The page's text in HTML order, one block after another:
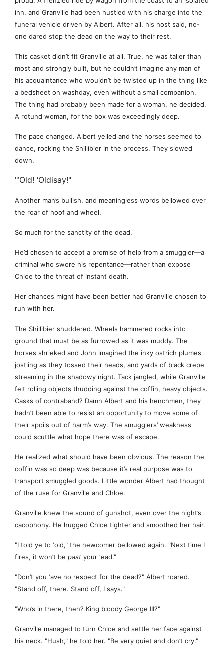
inn, and Granville had been hustled with his charge into the
funeral vehicle driven by Albert. After all, his host said, no-
one dared stop the dead on the way to their rest.
This casket didn’t fit Granville at all. True, he was taller than
most and strongly built, but he couldn’t imagine any man of
his acquaintance who wouldn’t be twisted up in the thing like
a bedsheet on washday, even without a small companion.
The thing had probably been made for a woman, he decided.
A rotund woman, for the box was exceedingly deep.
The pace changed. Albert yelled and the horses seemed to
dance, rocking the Shillibier in the process. They slowed
down.
"’Old! ‘Oldisay!"
Another man’s bullish, and meaningless words bellowed over
the roar of hoof and wheel.
So much for the sanctity of the dead.
He’d chosen to accept a promise of help from a smuggler—a
criminal who swore his repentance—rather than expose
Chloe to the threat of instant death.
Her chances might have been better had Granville chosen to
run with her.
The Shillibier shuddered. Wheels hammered rocks into
ground that must be as furrowed as it was muddy. The
horses shrieked and John imagined the inky ostrich plumes
jostling as they tossed their heads, and yards of black crepe
streaming in the shadowy night. Tack jangled, while Granville
felt rolling objects thudding against the coffin, heavy objects.
Casks of contraband? Damn Albert and his henchmen, they
hadn’t been able to resist an opportunity to move some of
their spoils out of harm’s way. The smugglers’ weakness
could scuttle what hope there was of escape.
He realized what should have been obvious. The reason the
coffin was so deep was because it’s real purpose was to
transport smuggled goods. Little wonder Albert had thought
of the ruse for Granville and Chloe.
Granville knew the sound of gunshot, even over the night’s
cacophony. He hugged Chloe tighter and smoothed her hair.
"I told ye to ‘old," the newcomer bellowed again. "Next time I
fires, it won’t be past your ‘ead."
"Don’t you ‘ave no respect for the dead?" Albert roared.
"Stand off, there. Stand off, I says."
"Who’s in there, then? King bloody George III?"
Granville managed to turn Chloe and settle her face against
his neck. "Hush," he told her. "Be very quiet and don’t cry."